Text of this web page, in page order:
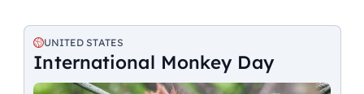
UNITED STATES
International Monkey Day